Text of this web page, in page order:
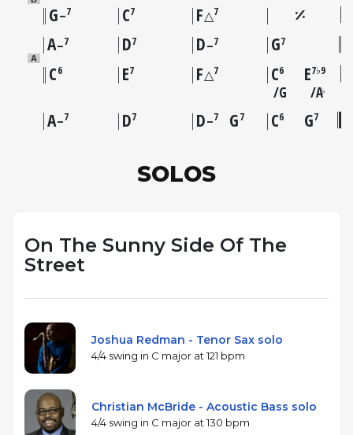
G–7 C7 F△7
A–7 D7 D–7 G7
A
C6 E7 F△7 C6
G
E7♭9
A♭
A–7 D7 D–7 G7 C6 G7
SOLOS
On The Sunny Side Of The
Street
Joshua Redman - Tenor Sax solo
4/4 swing in C major at 121 bpm
Christian McBride - Acoustic Bass solo
4/4 swing in C major at 130 bpm